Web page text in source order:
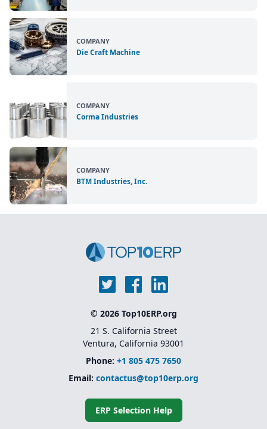
COMPANY
Die Craft Machine
COMPANY
Corma Industries
COMPANY
BTM Industries, Inc.
© 2026 Top10ERP.org
21 S. California Street
Ventura, California 93001
Phone: +1 805 475 7650
Email: contactus@top10erp.org
ERP Selection Help